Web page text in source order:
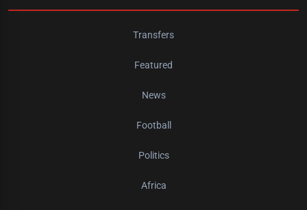
Transfers
Featured
News
Football
Politics
Africa